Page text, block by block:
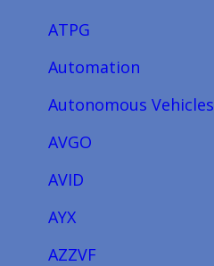
ATPG
Automation
Autonomous Vehicles
AVGO
AVID
AYX
AZZVF